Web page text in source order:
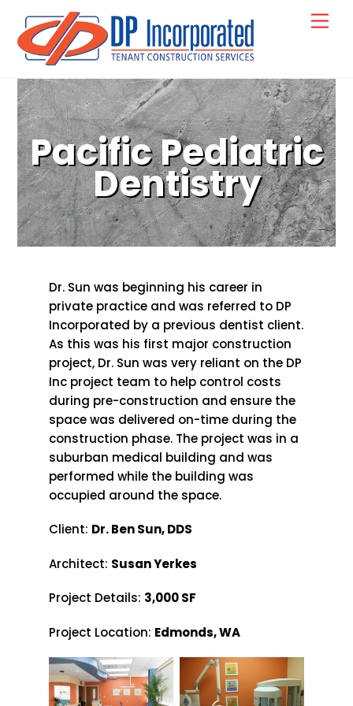
content
Pacific Pediatric
Dentistry
Dr. Sun was beginning his career in
private practice and was referred to DP
Incorporated by a previous dentist client.
As this was his first major construction
project, Dr. Sun was very reliant on the DP
Inc project team to help control costs
during pre-construction and ensure the
space was delivered on-time during the
construction phase. The project was in a
suburban medical building and was
performed while the building was
occupied around the space.
Client: Dr. Ben Sun, DDS
Architect: Susan Yerkes
Project Details: 3,000 SF
Project Location: Edmonds, WA
To
Top